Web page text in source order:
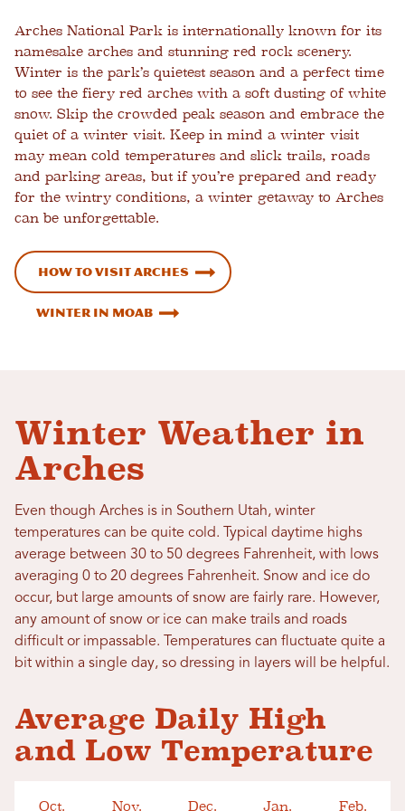
Arches National Park is internationally known for its
namesake arches and stunning red rock scenery.
Winter is the park’s quietest season and a perfect time
to see the fiery red arches with a soft dusting of white
snow. Skip the crowded peak season and embrace the
quiet of a winter visit. Keep in mind a winter visit
may mean cold temperatures and slick trails, roads
and parking areas, but if you’re prepared and ready
for the wintry conditions, a winter getaway to Arches
can be unforgettable.
How to Visit Arches
Winter in Moab
Winter Weather in
Arches
Even though Arches is in Southern Utah, winter
temperatures can be quite cold. Typical daytime highs
average between 30 to 50 degrees Fahrenheit, with lows
averaging 0 to 20 degrees Fahrenheit. Snow and ice do
occur, but large amounts of snow are fairly rare. However,
any amount of snow or ice can make trails and roads
difficult or impassable. Temperatures can fluctuate quite a
bit within a single day, so dressing in layers will be helpful.
Average Daily High
and Low Temperature
Oct. Nov. Dec. Jan. Feb.